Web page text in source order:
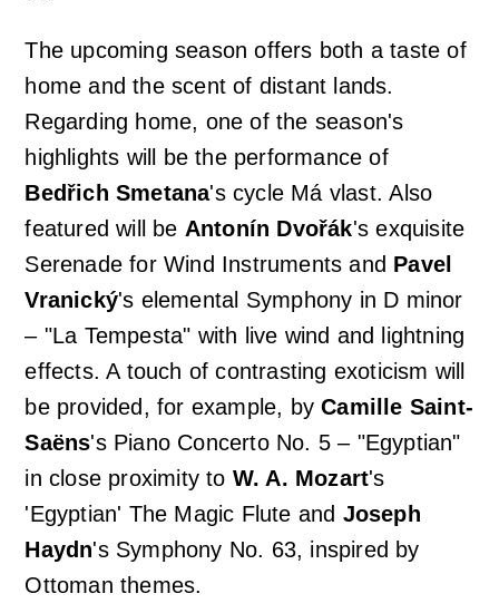
The upcoming season offers both a taste of
home and the scent of distant lands.
Regarding home, one of the season's
highlights will be the performance of
Bedřich Smetana's cycle Má vlast. Also
featured will be Antonín Dvořák's exquisite
Serenade for Wind Instruments and Pavel
Vranický's elemental Symphony in D minor
– "La Tempesta" with live wind and lightning
effects. A touch of contrasting exoticism will
be provided, for example, byCamille Saint-
Saëns's Piano Concerto No. 5 – "Egyptian"
in close proximity to W. A. Mozart's
'Egyptian' The Magic Flute and Joseph
Haydn's Symphony No. 63, inspired by
Ottoman themes.